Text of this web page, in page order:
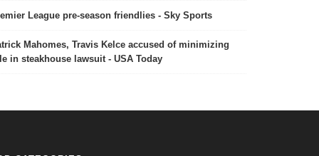
League pre-season friendlies - Sky Sports
Mahomes, Travis Kelce accused of minimizing
in steakhouse lawsuit - USA Today